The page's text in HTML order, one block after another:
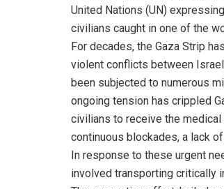
United Nations (UN)
civilians caught in one of the
For decades, the Gaza Strip
violent conflicts between
been subjected to numerous
ongoing tension has crippled
civilians to receive the
continuous blockades, a lack
In response to these urgent
involved transporting critically